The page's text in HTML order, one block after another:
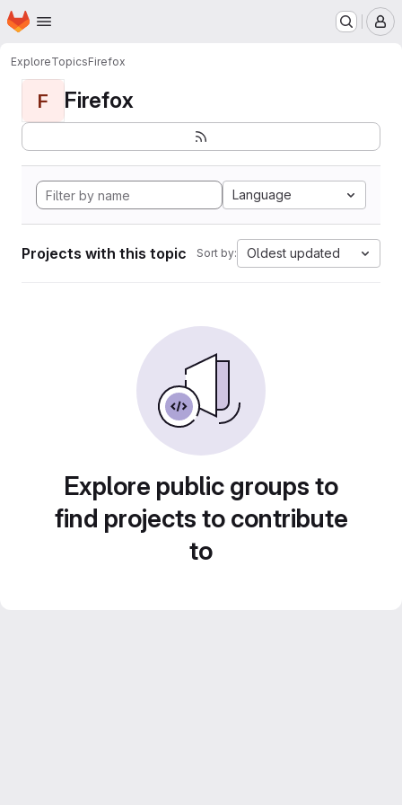
Skip to main content
Homepage
ExploreTopicsFirefox
F Firefox
Language
Projects with this topic Sort by: Oldest updated
Explore public groups to
find projects to contribute
to